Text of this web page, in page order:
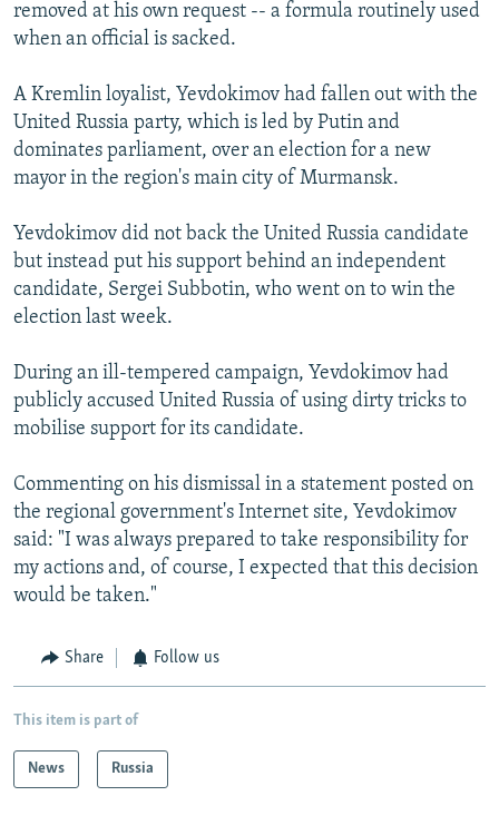
removed at his own request -- a formula routinely used
when an official is sacked.
A Kremlin loyalist, Yevdokimov had fallen out with the
United Russia party, which is led by Putin and
dominates parliament, over an election for a new
mayor in the region's main city of Murmansk.
Yevdokimov did not back the United Russia candidate
but instead put his support behind an independent
candidate, Sergei Subbotin, who went on to win the
election last week.
During an ill-tempered campaign, Yevdokimov had
publicly accused United Russia of using dirty tricks to
mobilise support for its candidate.
Commenting on his dismissal in a statement posted on
the regional government's Internet site, Yevdokimov
said: "I was always prepared to take responsibility for
my actions and, of course, I expected that this decision
would be taken."
Share Follow us
This item is part of
News Russia